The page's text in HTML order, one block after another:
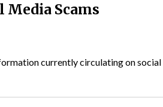
Media Scams
currently circulating on social